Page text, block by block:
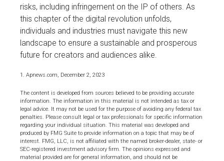
risks, including infringement on the IP of others. As
this chapter of the digital revolution unfolds,
individuals and industries must navigate this new
landscape to ensure a sustainable and prosperous
future for creators and audiences alike.
1. Apnews.com, December 2, 2023
The content is developed from sources believed to be providing accurate
information. The information in this material is not intended as tax or
legal advice. It may not be used for the purpose of avoiding any federal tax
penalties. Please consult legal or tax professionals for specific information
regarding your individual situation. This material was developed and
produced by FMG Suite to provide information on a topic that may be of
interest. FMG, LLC, is not affiliated with the named broker-dealer, state- or
SEC-registered investment advisory firm. The opinions expressed and
material provided are for general information, and should not be